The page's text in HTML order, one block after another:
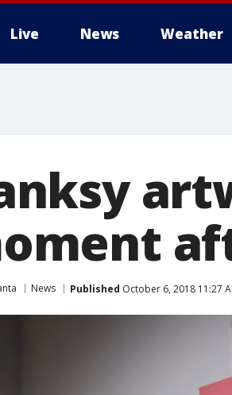
Live News Weather
News Published October 6, 2018 11:27